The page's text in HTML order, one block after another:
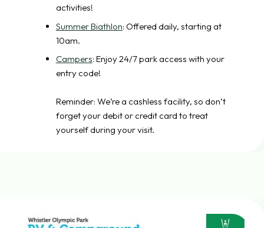
activities!
Summer Biathlon: Offered daily, starting at
10am.
Campers: Enjoy 24/7 park access with your
entry code!
Reminder: We’re a cashless facility, so don’t
forget your debit or credit card to treat
yourself during your visit.